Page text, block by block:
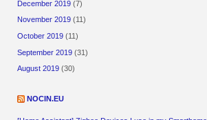
December 2019 (7)
November 2019 (11)
October 2019 (11)
September 2019 (31)
August 2019 (30)
NOCIN.EU